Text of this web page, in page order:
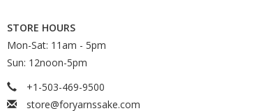
STORE HOURS
Mon-Sat: 11am - 5pm
Sun: 12noon-5pm
+1-503-469-9500
store@foryarnssake.com